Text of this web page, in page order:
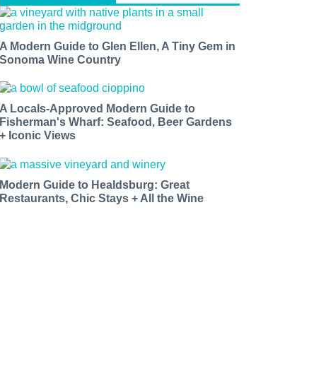
A Modern Guide to Glen Ellen, A Tiny Gem in
Sonoma Wine Country
A Locals-Approved Modern Guide to
Fisherman's Wharf: Seafood, Beer Gardens
+ Iconic Views
Modern Guide to Healdsburg: Great
Restaurants, Chic Stays + All the Wine